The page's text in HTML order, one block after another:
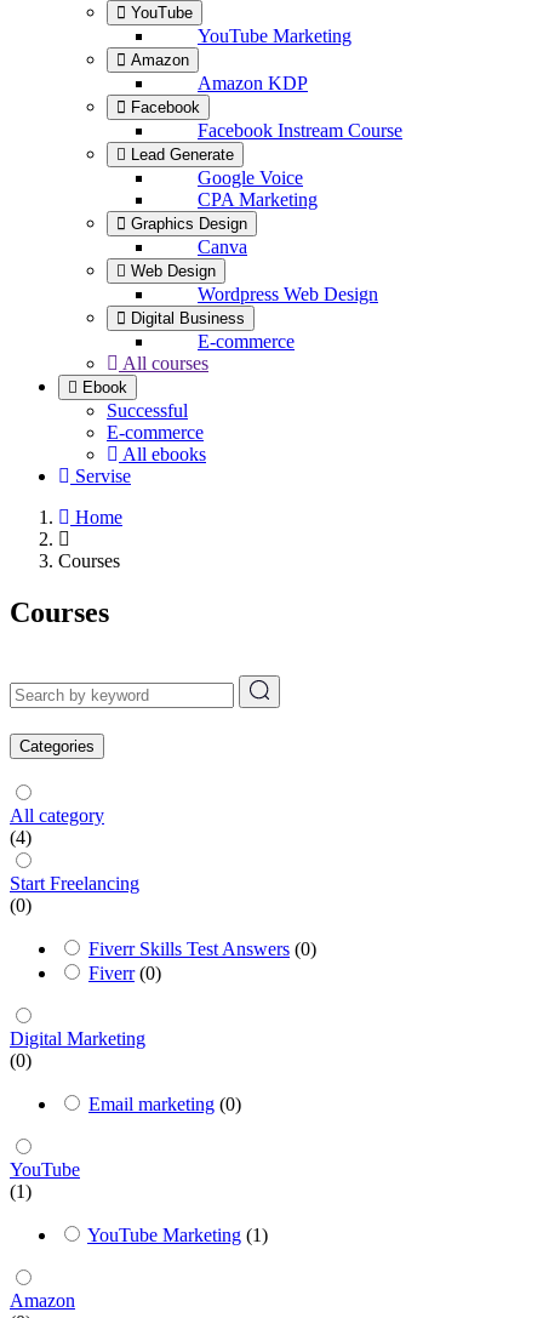
YouTube
YouTube Marketing
Amazon
Amazon KDP
Facebook
Facebook Instream Course
Lead Generate
Google Voice
CPA Marketing
Graphics Design
Canva
Web Design
Wordpress Web Design
Digital Business
E-commerce
All courses
Ebook
Successful
E-commerce
All ebooks
Servise
Home
Courses
Courses
Categories
All category
(4)
Start Freelancing
(0)
Fiverr Skills Test Answers (0)
Fiverr (0)
Digital Marketing
(0)
Email marketing (0)
YouTube
(1)
YouTube Marketing (1)
Amazon